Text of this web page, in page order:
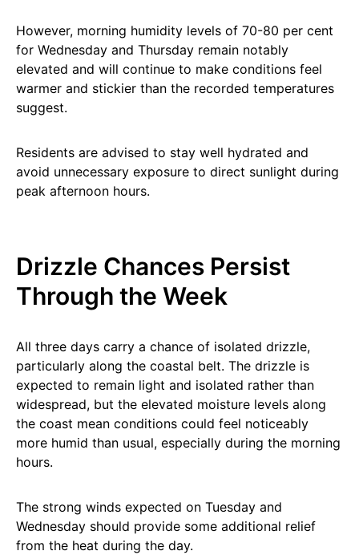
However, morning humidity levels of 70-80 per cent
for Wednesday and Thursday remain notably
elevated and will continue to make conditions feel
warmer and stickier than the recorded temperatures
suggest.
Residents are advised to stay well hydrated and
avoid unnecessary exposure to direct sunlight during
peak afternoon hours.
Drizzle Chances Persist
Through the Week
All three days carry a chance of isolated drizzle,
particularly along the coastal belt. The drizzle is
expected to remain light and isolated rather than
widespread, but the elevated moisture levels along
the coast mean conditions could feel noticeably
more humid than usual, especially during the morning
hours.
The strong winds expected on Tuesday and
Wednesday should provide some additional relief
from the heat during the day.